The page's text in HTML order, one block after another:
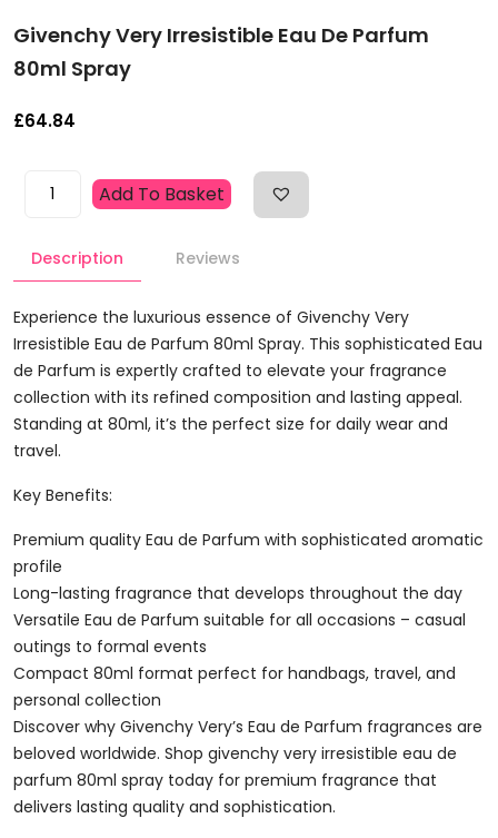
Givenchy Very Irresistible Eau De Parfum
80ml Spray
£64.84
Givenchy
Eau
Parfum
80ml
Spray
Quantity
Add To Basket
Description Reviews
Experience the luxurious essence of Givenchy Very
Irresistible Eau de Parfum 80ml Spray. This sophisticated Eau
de Parfum is expertly crafted to elevate your fragrance
collection with its refined composition and lasting appeal.
Standing at 80ml, it’s the perfect size for daily wear and
travel.
Key Benefits:
Premium quality Eau de Parfum with sophisticated aromatic
profile
Long-lasting fragrance that develops throughout the day
Versatile Eau de Parfum suitable for all occasions – casual
outings to formal events
Compact 80ml format perfect for handbags, travel, and
personal collection
Discover why Givenchy Very’s Eau de Parfum fragrances are
beloved worldwide. Shop givenchy very irresistible eau de
parfum 80ml spray today for premium fragrance that
delivers lasting quality and sophistication.